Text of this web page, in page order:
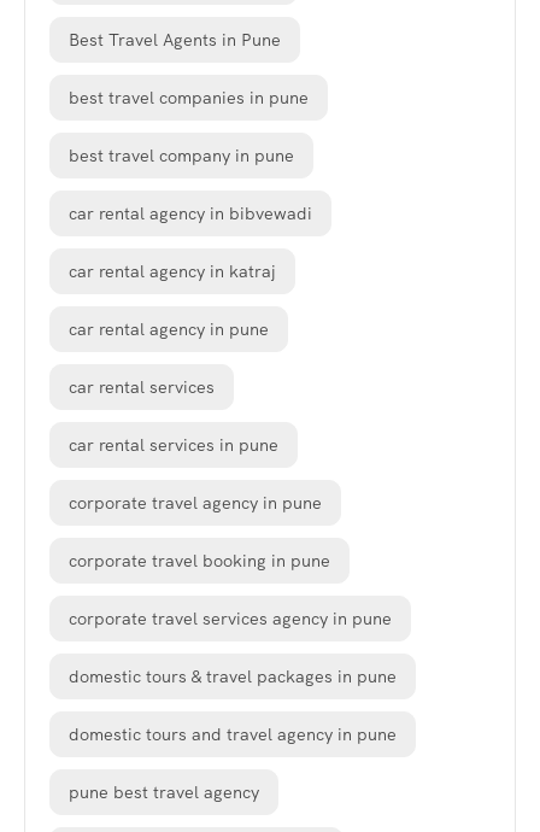
Best Travel Agents in Pune
best travel companies in pune
best travel company in pune
car rental agency in bibvewadi
car rental agency in katraj
car rental agency in pune
car rental services
car rental services in pune
corporate travel agency in pune
corporate travel booking in pune
corporate travel services agency in pune
domestic tours & travel packages in pune
domestic tours and travel agency in pune
pune best travel agency